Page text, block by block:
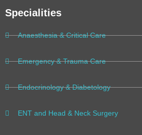
Specialities
Anaesthesia & Critical Care
Emergency & Trauma Care
Endocrinology & Diabetology
ENT and Head & Neck Surgery